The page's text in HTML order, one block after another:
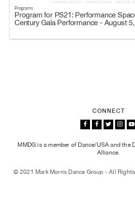
Programs
Program for PS21: Performance
Century Gala Performance - August
CONNECT
MMDG is a member of Dance/USA and the
Alliance.
© 2021 Mark Morris Dance Group - All Rights